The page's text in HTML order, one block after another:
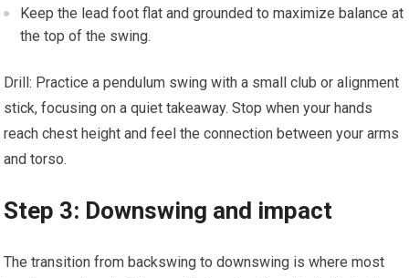
Keep the lead foot flat and grounded to maximize ⁣balance at
‍the top of the swing.
Drill: Practice a pendulum swing with‍ a small club or alignment
stick, focusing on a quiet takeaway. Stop when your hands
reach chest height and feel the connection between your arms
and torso.
Step 3: Downswing and impact
The transition from backswing to downswing is where most